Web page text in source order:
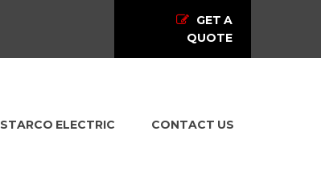
GET A
QUOTE
STARCO ELECTRIC CONTACT US